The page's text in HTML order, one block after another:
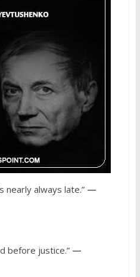
nearly always late.” —
before justice.” —